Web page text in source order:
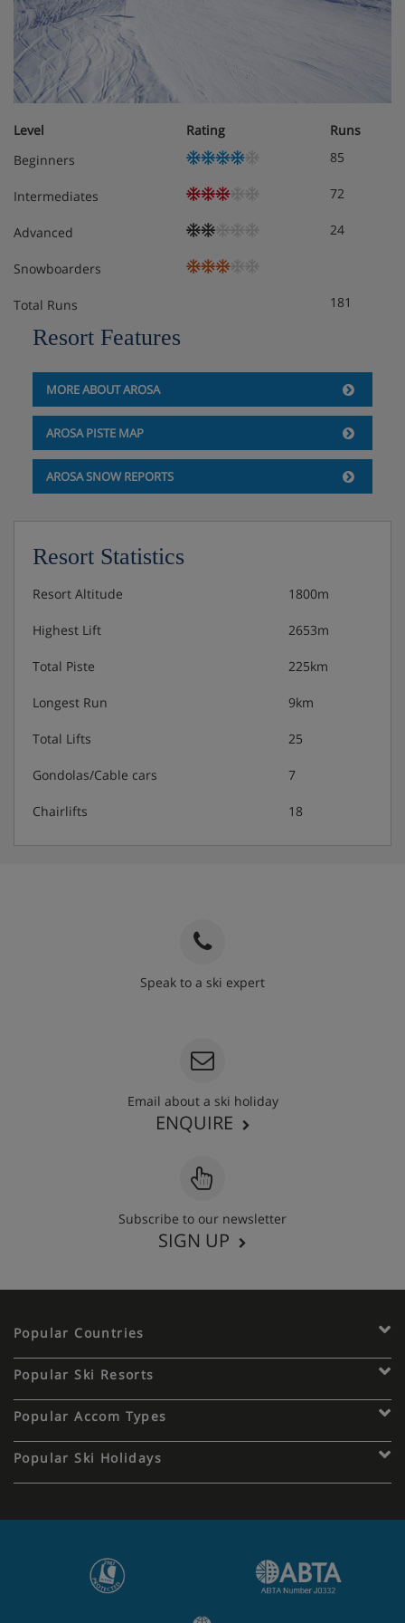
Level Rating
Runs
Beginners
85
Intermediates 72
Advanced 24
Snowboarders
Total Runs 181
Resort Features
MORE ABOUT AROSA
AROSA PISTE MAP
AROSA SNOW REPORTS
Resort Statistics
Resort Altitude 1800m
Highest Lift 2653m
Total Piste 225km
Longest Run 9km
Total Lifts 25
Gondolas/Cable cars 7
Chairlifts 18
Speak to a ski expert
Email about a ski holiday
ENQUIRE
Subscribe to our newsletter
SIGN UP
Popular Countries
Popular Ski Resorts
Popular Accom Types
Popular Ski Holidays